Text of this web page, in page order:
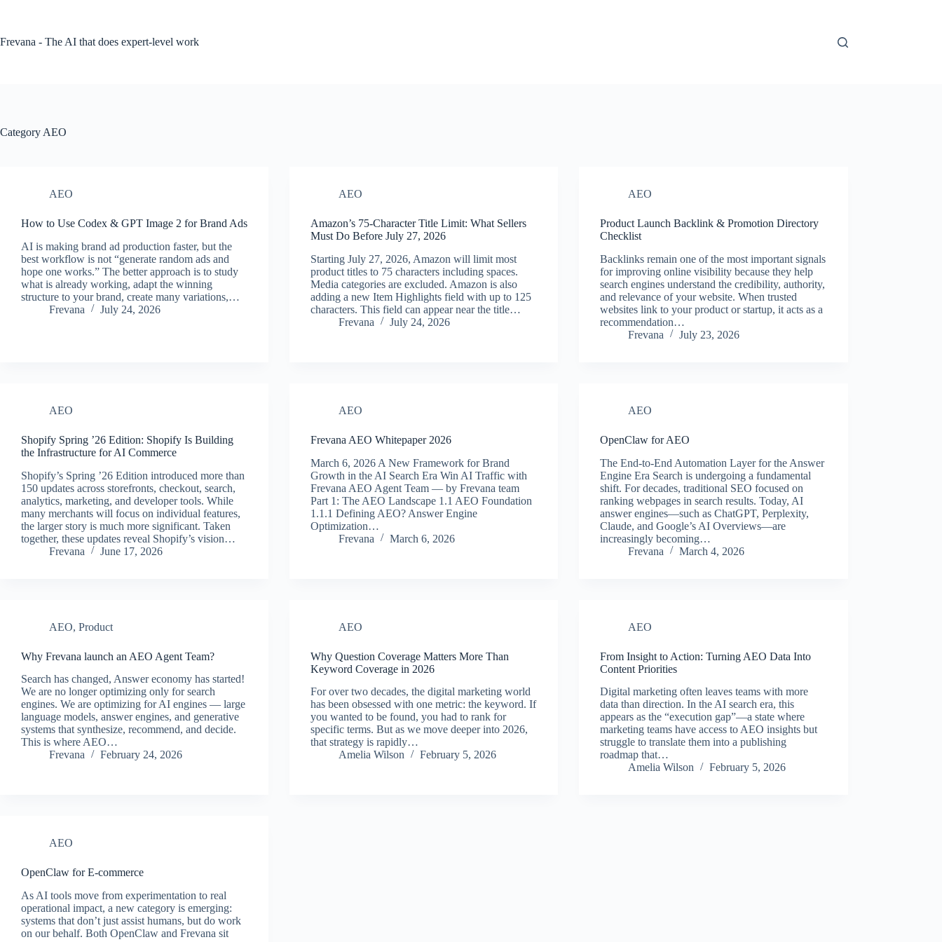
Frevana - The AI that does expert-level work
Category AEO
AEO
How to Use Codex & GPT Image 2 for Brand Ads
AI is making brand ad production faster, but the
best workflow is not “generate random ads and
hope one works.” The better approach is to study
what is already working, adapt the winning
structure to your brand, create many variations,…
Frevana
July 24, 2026
AEO
Amazon’s 75-Character Title Limit: What Sellers
Must Do Before July 27, 2026
Starting July 27, 2026, Amazon will limit most
product titles to 75 characters including spaces.
Media categories are excluded. Amazon is also
adding a new Item Highlights field with up to 125
characters. This field can appear near the title…
Frevana
July 24, 2026
AEO
Product Launch Backlink & Promotion Directory
Checklist
Backlinks remain one of the most important signals
for improving online visibility because they help
search engines understand the credibility, authority,
and relevance of your website. When trusted
websites link to your product or startup, it acts as a
recommendation…
Frevana
July 23, 2026
AEO
Shopify Spring ’26 Edition: Shopify Is Building
the Infrastructure for AI Commerce
Shopify’s Spring ’26 Edition introduced more than
150 updates across storefronts, checkout, search,
analytics, marketing, and developer tools. While
many merchants will focus on individual features,
the larger story is much more significant. Taken
together, these updates reveal Shopify’s vision…
Frevana
June 17, 2026
AEO
Frevana AEO Whitepaper 2026
March 6, 2026 A New Framework for Brand
Growth in the AI Search Era Win AI Traffic with
Frevana AEO Agent Team — by Frevana team
Part 1: The AEO Landscape 1.1 AEO Foundation
1.1.1 Defining AEO? Answer Engine
Optimization…
Frevana
March 6, 2026
AEO
OpenClaw for AEO
The End-to-End Automation Layer for the Answer
Engine Era Search is undergoing a fundamental
shift. For decades, traditional SEO focused on
ranking webpages in search results. Today, AI
answer engines—such as ChatGPT, Perplexity,
Claude, and Google’s AI Overviews—are
increasingly becoming…
Frevana
March 4, 2026
AEO, Product
Why Frevana launch an AEO Agent Team?
Search has changed, Answer economy has started!
We are no longer optimizing only for search
engines. We are optimizing for AI engines — large
language models, answer engines, and generative
systems that synthesize, recommend, and decide.
This is where AEO…
Frevana
February 24, 2026
AEO
Why Question Coverage Matters More Than
Keyword Coverage in 2026
For over two decades, the digital marketing world
has been obsessed with one metric: the keyword. If
you wanted to be found, you had to rank for
specific terms. But as we move deeper into 2026,
that strategy is rapidly…
Amelia Wilson
February 5, 2026
AEO
From Insight to Action: Turning AEO Data Into
Content Priorities
Digital marketing often leaves teams with more
data than direction. In the AI search era, this
appears as the “execution gap”—a state where
marketing teams have access to AEO insights but
struggle to translate them into a publishing
roadmap that…
Amelia Wilson
February 5, 2026
AEO
OpenClaw for E-commerce
As AI tools move from experimentation to real
operational impact, a new category is emerging:
systems that don’t just assist humans, but do work
on our behalf. Both OpenClaw and Frevana sit